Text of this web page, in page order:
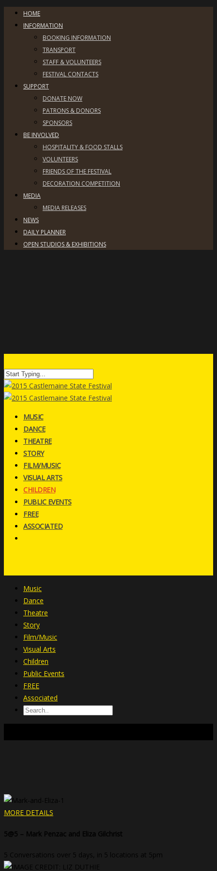
HOME
INFORMATION
BOOKING INFORMATION
TRANSPORT
STAFF & VOLUNTEERS
FESTIVAL CONTACTS
SUPPORT
DONATE NOW
PATRONS & DONORS
SPONSORS
BE INVOLVED
HOSPITALITY & FOOD STALLS
VOLUNTEERS
FRIENDS OF THE FESTIVAL
DECORATION COMPETITION
MEDIA
MEDIA RELEASES
NEWS
DAILY PLANNER
OPEN STUDIOS & EXHIBITIONS
MUSIC
DANCE
THEATRE
STORY
FILM/MUSIC
VISUAL ARTS
CHILDREN
PUBLIC EVENTS
FREE
ASSOCIATED
Music
Dance
Theatre
Story
Film/Music
Visual Arts
Children
Public Events
FREE
Associated
MORE DETAILS
5@5 – Mark Penzac and Eliza Gilchrist
5 Conversations over 5 days, in 5 locations at 5pm